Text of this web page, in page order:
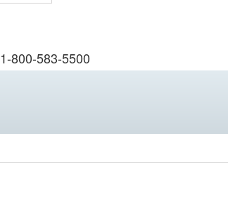
1-800-583-5500